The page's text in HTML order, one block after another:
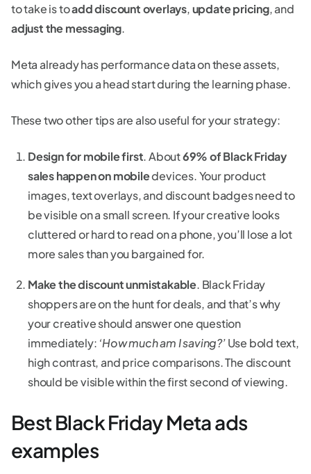
to take is toadd discount overlays,update pricing, and
adjust the messaging.
Meta already has performance data on these assets,
which gives you a head start during the learning phase.
These two other tips are also useful for your strategy:
Design for mobile first. About69% of Black Friday
sales happen on mobiledevices. Your product
images, text overlays, and discount badges need to
be visible on a small screen. If your creative looks
cluttered or hard to read on a phone, you’ll lose a lot
more sales than you bargained for.
Make the discount unmistakable. Black Friday
shoppers are on the hunt for deals, and that’s why
your creative should answer one question
immediately: ‘How much am I saving?’Use bold text,
high contrast, and price comparisons. The discount
should be visible within the first second of viewing.
Best Black Friday Meta ads
examples